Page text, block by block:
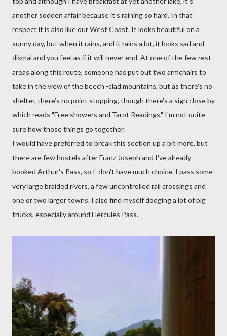
another sodden affair because it’s raining so hard. In that
respect it is also like our West Coast. It looks beautiful on a
sunny day, but when it rains, and it rains a lot, it looks sad and
dismal and you feel as if it will never end. At one of the few rest
areas along this route, someone has put out two armchairs to
take in the view of the beech -clad mountains, but as there’s no
shelter, there’s no point stopping, though there's a sign close by
which reads "Free showers and Tarot Readings." I'm not quite
sure how those things go together.
I would have preferred to break this section up a bit more, but
there are few hostels after Franz Joseph and I've already
booked Arthur's Pass, so I don't have much choice. I pass some
very large braided rivers, a few uncontrolled rail crossings and
one or two larger towns. I also find myself dodging a lot of big
trucks, especially around Hercules Pass.